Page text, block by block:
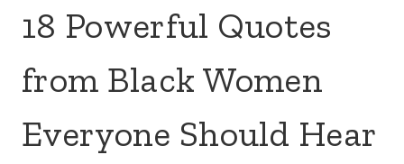
18 Powerful Quotes
from Black Women
Everyone Should Hear